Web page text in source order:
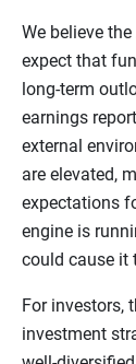
We believe
expect that
long-term
earnings
external
are elevated,
expectations
engine is
could cause it
For investors,
investment